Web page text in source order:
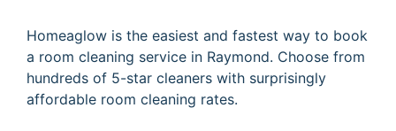
Homeaglow is the easiest and fastest way to book
a room cleaning service in Raymond. Choose from
hundreds of 5-star cleaners with surprisingly
affordable room cleaning rates.